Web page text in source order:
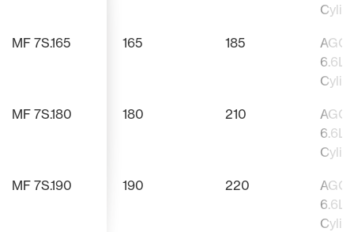
165 185
6.6L,
180 210
6.6L,
190 220
6.6L,
MF 7S.165
MF 7S.180
MF 7S.190